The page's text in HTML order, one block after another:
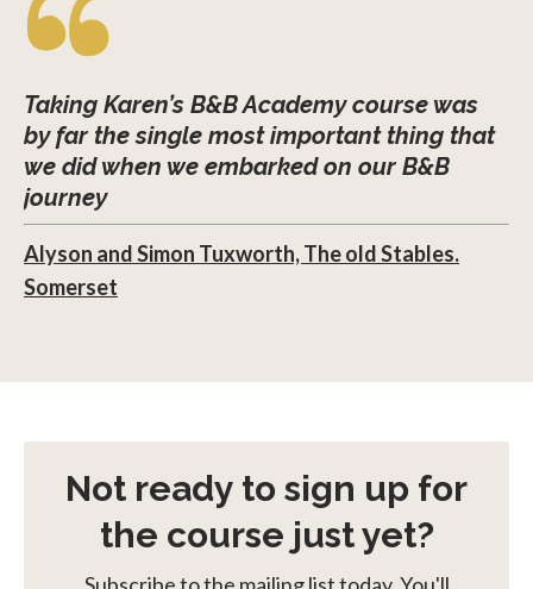
Taking Karen’s B&B Academy course was
by far the single most important thing that
we did when we embarked on our B&B
journey
Alyson and Simon Tuxworth, The old Stables.
Somerset
Not ready to sign up for
the course just yet?